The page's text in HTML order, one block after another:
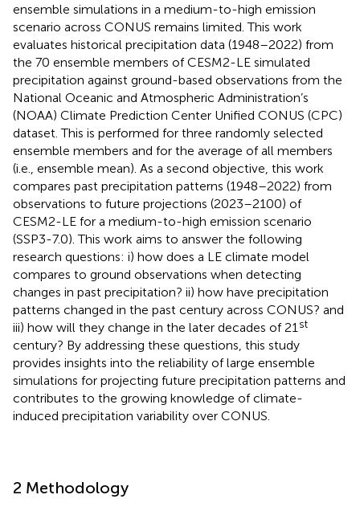
ensemble simulations in a medium-to-high emission
scenario across CONUS remains limited. This work
evaluates historical precipitation data (1948–2022) from
the 70 ensemble members of CESM2-LE simulated
precipitation against ground-based observations from the
National Oceanic and Atmospheric Administration’s
(NOAA) Climate Prediction Center Unified CONUS (CPC)
dataset. This is performed for three randomly selected
ensemble members and for the average of all members
(i.e., ensemble mean). As a second objective, this work
compares past precipitation patterns (1948–2022) from
observations to future projections (2023–2100) of
CESM2-LE for a medium-to-high emission scenario
(SSP3-7.0). This work aims to answer the following
research questions: i) how does a LE climate model
compares to ground observations when detecting
changes in past precipitation? ii) how have precipitation
patterns changed in the past century across CONUS? and
iii) how will they change in the later decades of 21 st
century? By addressing these questions, this study
provides insights into the reliability of large ensemble
simulations for projecting future precipitation patterns and
contributes to the growing knowledge of climate-
induced precipitation variability over CONUS.
2 Methodology